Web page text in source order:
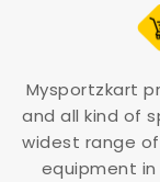
Mysportzkart
and all kind of
widest range
equipment